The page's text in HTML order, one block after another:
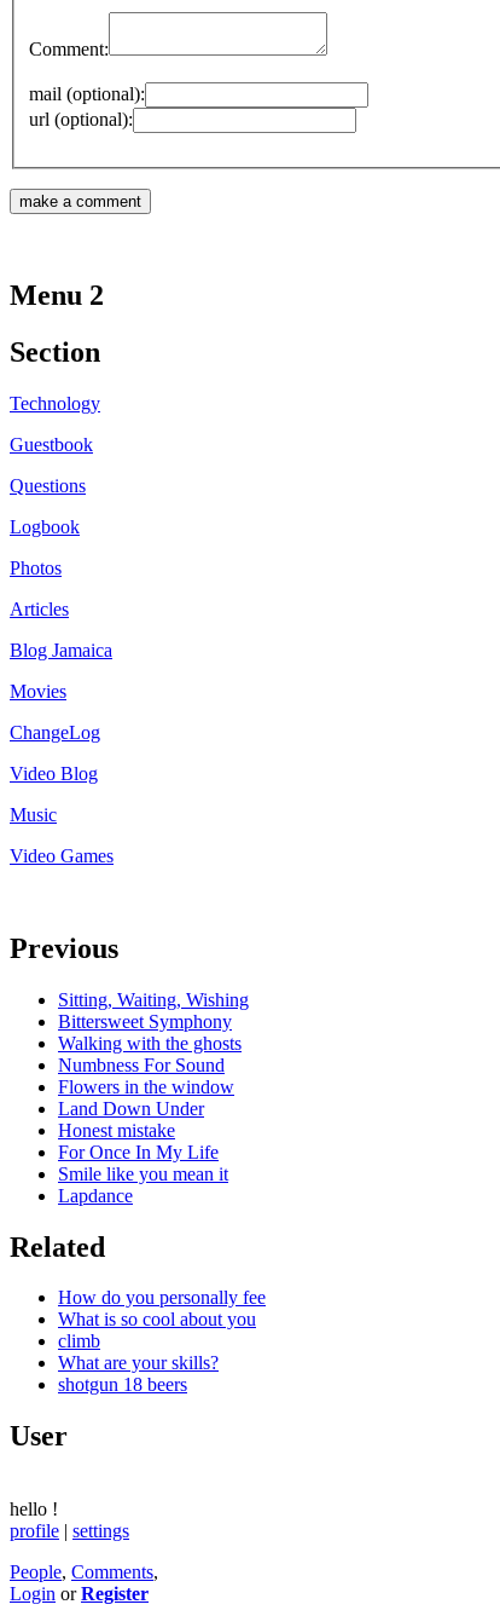
Comment:
mail (optional):
url (optional):
Menu 2
Section
Technology
Guestbook
Questions
Logbook
Photos
Articles
Blog Jamaica
Movies
ChangeLog
Video Blog
Music
Video Games
Previous
Sitting, Waiting, Wishing
Bittersweet Symphony
Walking with the ghosts
Numbness For Sound
Flowers in the window
Land Down Under
Honest mistake
For Once In My Life
Smile like you mean it
Lapdance
Related
How do you personally fee
What is so cool about you
climb
What are your skills?
shotgun 18 beers
User
hello !
profile | settings
People, Comments,
Login orRegister